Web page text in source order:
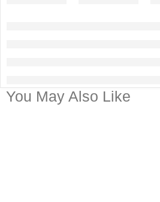
You May Also Like